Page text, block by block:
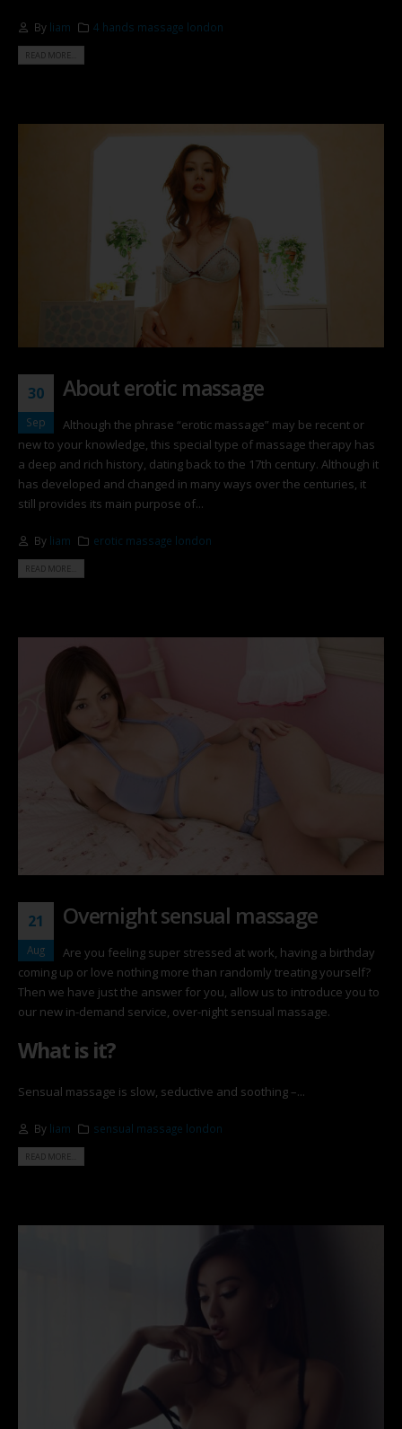
By liam 4 hands massage london
READ MORE...
30
Sep
About erotic massage
Although the phrase “erotic massage” may be recent or
new to your knowledge, this special type of massage therapy has
a deep and rich history, dating back to the 17th century. Although it
has developed and changed in many ways over the centuries, it
still provides its main purpose of...
By liam erotic massage london
READ MORE...
21
Aug
Overnight sensual massage
Are you feeling super stressed at work, having a birthday
coming up or love nothing more than randomly treating yourself?
Then we have just the answer for you, allow us to introduce you to
our new in-demand service, over-night sensual massage.
What is it?
Sensual massage is slow, seductive and soothing –...
By liam sensual massage london
READ MORE...